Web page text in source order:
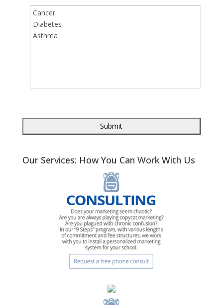
Our Services: How You Can Work With Us